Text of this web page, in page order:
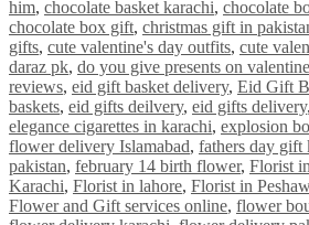
him, chocolate basket karachi, chocolate
chocolate box gift, christmas gift in
gifts, cute valentine's day outfits, cute
daraz pk, do you give presents on
reviews, eid gift basket delivery, Eid Gift
baskets, eid gifts deilvery, eid gifts delivery,
elegance cigarettes in karachi, explosion
flower delivery Islamabad, fathers day gift
pakistan, february 14 birth flower, Florist
Karachi, Florist in lahore, Florist in
Flower and Gift services online, flower